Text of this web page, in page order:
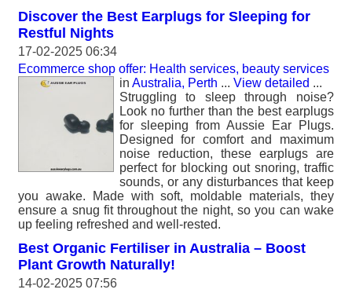
Discover the Best Earplugs for Sleeping for
Restful Nights
17-02-2025 06:34
Ecommerce shop offer: Health services, beauty services
in Australia, Perth ... View detailed ...
Struggling to sleep through noise?
Look no further than the best earplugs
for sleeping from Aussie Ear Plugs.
Designed for comfort and maximum
noise reduction, these earplugs are
perfect for blocking out snoring, traffic
sounds, or any disturbances that keep
you awake. Made with soft, moldable materials, they
ensure a snug fit throughout the night, so you can wake
up feeling refreshed and well-rested.
Best Organic Fertiliser in Australia – Boost
Plant Growth Naturally!
14-02-2025 07:56